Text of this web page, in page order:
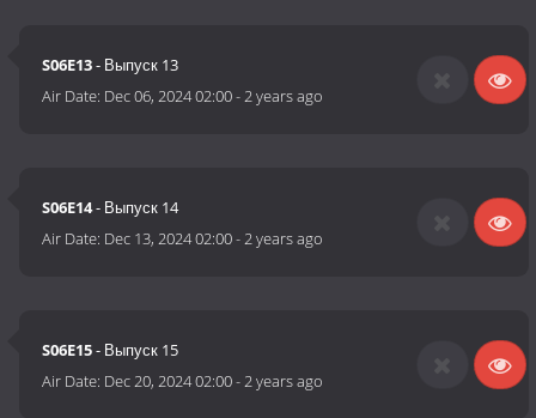
S06E13- Выпуск 13
Air Date: Dec 06, 2024 02:00-2 years ago
S06E14- Выпуск 14
Air Date: Dec 13, 2024 02:00-2 years ago
S06E15- Выпуск 15
Air Date: Dec 20, 2024 02:00-2 years ago